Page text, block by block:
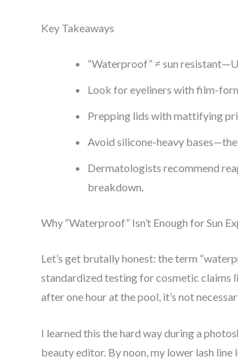
Key Takeaways
“Waterproof” ≠ sun
Look for eyeliners with film-
Prepping lids with mattifying
Avoid silicone-heavy
Dermatologists recommend
breakdown.
Why “Waterproof” Isn’t Enough for Sun
Let’s get brutally honest: the term
standardized testing for cosmetic claims
after one hour at the pool, it’s not
I learned this the hard way during a
beauty editor. By noon, my lower lash